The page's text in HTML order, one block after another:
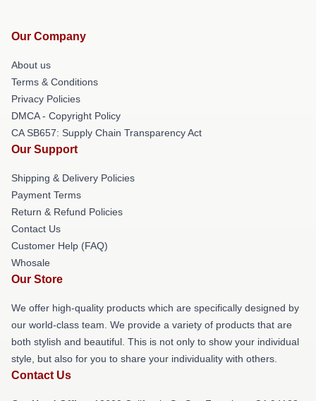
Our Company
About us
Terms & Conditions
Privacy Policies
DMCA - Copyright Policy
CA SB657: Supply Chain Transparency Act
Our Support
Shipping & Delivery Policies
Payment Terms
Return & Refund Policies
Contact Us
Customer Help (FAQ)
Whosale
Our Store
We offer high-quality products which are specifically designed by
our world-class team. We provide a variety of products that are
both stylish and beautiful. This is not only to show your individual
style, but also for you to share your individuality with others.
Contact Us